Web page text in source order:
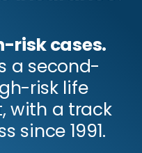
risk cases.
a second-
risk life
with a track
since 1991.